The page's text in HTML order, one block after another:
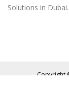
Solutions in
Copyright